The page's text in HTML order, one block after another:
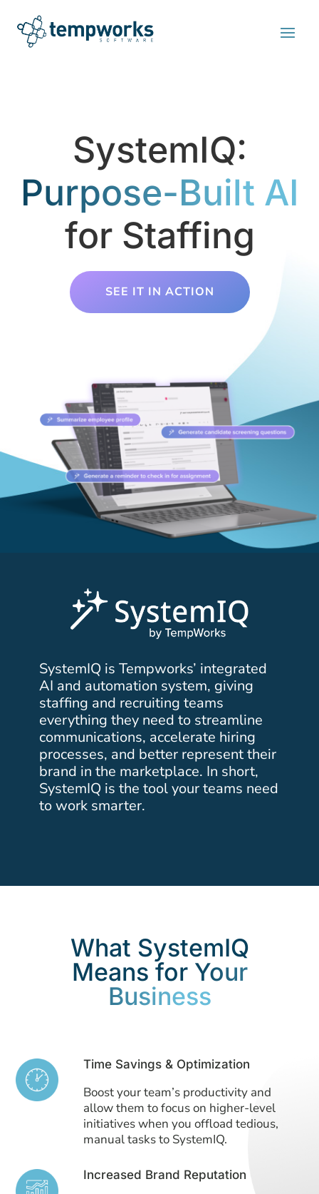
SystemIQ:
Purpose-Built AI
for Staffing
SEE IT IN ACTION
SystemIQ is Tempworks’ integrated
AI and automation system, giving
staffing and recruiting teams
everything they need to streamline
communications, accelerate hiring
processes, and better represent their
brand in the marketplace. In short,
SystemIQ is the tool your teams need
to work smarter.
What SystemIQ
Means for Your
Business
Time Savings & Optimization
Boost your team’s productivity and
allow them to focus on higher-level
initiatives when you offload tedious,
manual tasks to SystemIQ.
Increased Brand Reputation